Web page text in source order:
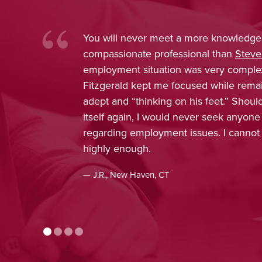
You will never meet a more
compassionate professional than
employment situation was very
Fitzgerald kept me focused while
adept and “thinking on his feet.”
itself again, I would never seek anyone
regarding employment issues. I
highly enough.
— J.R., New Haven, CT